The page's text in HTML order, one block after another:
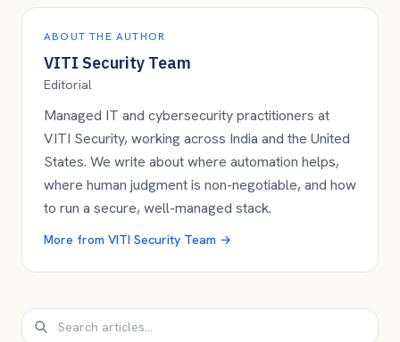
ABOUT THE AUTHOR
VITI Security Team
Editorial
Managed IT and cybersecurity practitioners at
VITI Security, working across India and the United
States. We write about where automation helps,
where human judgment is non-negotiable, and how
to run a secure, well-managed stack.
More from VITI Security Team →